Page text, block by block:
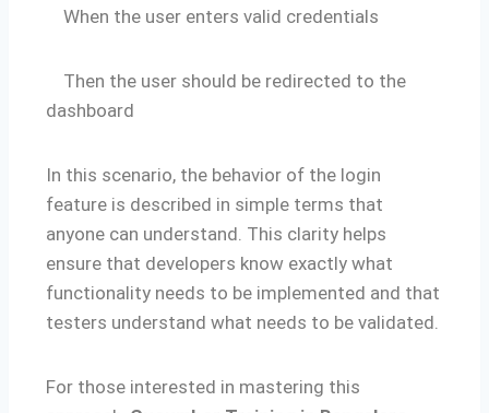
When the user enters valid credentials
Then the user should be redirected to the
dashboard
In this scenario, the behavior of the login
feature is described in simple terms that
anyone can understand. This clarity helps
ensure that developers know exactly what
functionality needs to be implemented and that
testers understand what needs to be validated.
For those interested in mastering this